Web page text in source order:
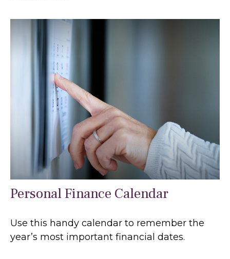
Personal Finance Calendar
Use this handy calendar to remember the
year’s most important financial dates.